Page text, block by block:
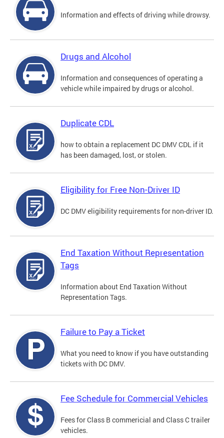
Information and effects of driving while drowsy.
Drugs and Alcohol
Information and consequences of operating a
vehicle while impaired by drugs or alcohol.
Duplicate CDL
how to obtain a replacement DC DMV CDL if it
has been damaged, lost, or stolen.
Eligibility for Free Non-Driver ID
DC DMV eligibility requirements for non-driver ID.
End Taxation Without Representation
Tags
Information about End Taxation Without
Representation Tags.
Failure to Pay a Ticket
What you need to know if you have outstanding
tickets with DC DMV.
Fee Schedule for Commercial Vehicles
Fees for Class B commericial and Class C trailer
vehicles.